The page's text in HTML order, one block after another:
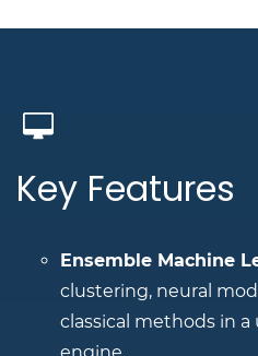
Key Features
Ensemble Machine
clustering, neural
classical methods in